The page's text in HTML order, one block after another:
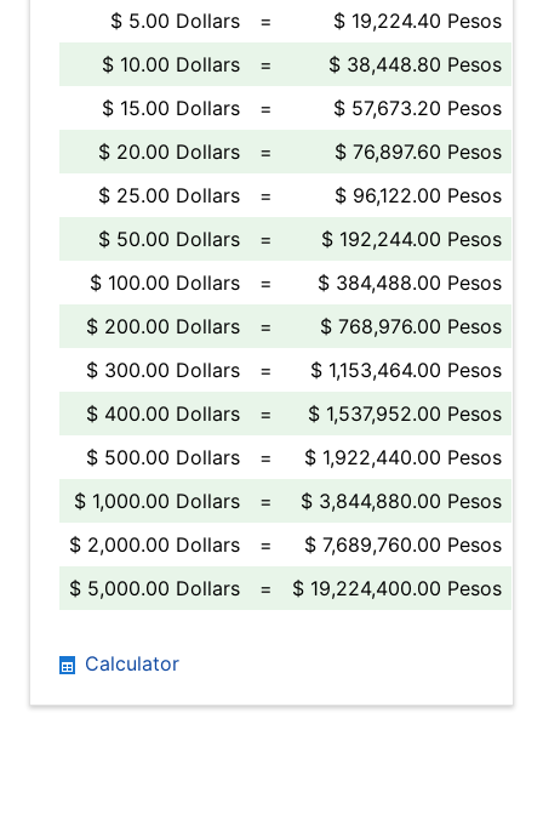
$ 5.00 Dollars
=
$ 19,224.40 Pesos
$ 10.00 Dollars
=
$ 38,448.80 Pesos
$ 15.00 Dollars
=
$ 57,673.20 Pesos
$ 20.00 Dollars
=
$ 76,897.60 Pesos
$ 25.00 Dollars
=
$ 96,122.00 Pesos
$ 50.00 Dollars
=
$ 192,244.00 Pesos
$ 100.00 Dollars
=
$ 384,488.00 Pesos
$ 200.00 Dollars
=
$ 768,976.00 Pesos
$ 300.00 Dollars
=
$ 1,153,464.00 Pesos
$ 400.00 Dollars
=
$ 1,537,952.00 Pesos
$ 500.00 Dollars
=
$ 1,922,440.00 Pesos
$ 1,000.00 Dollars
=
$ 3,844,880.00 Pesos
$ 2,000.00 Dollars
=
$ 7,689,760.00 Pesos
$ 5,000.00 Dollars
= $ 19,224,400.00 Pesos
Calculator